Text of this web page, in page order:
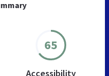
65
Accessibility